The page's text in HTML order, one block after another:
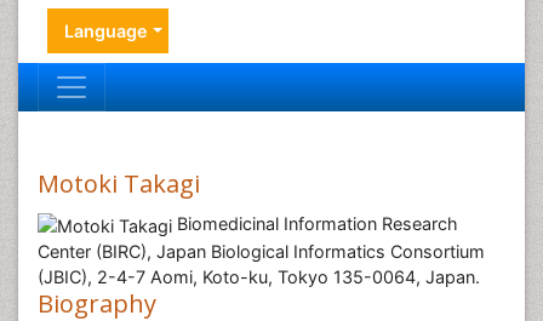
Language
Motoki Takagi
Biomedicinal Information Research
Center (BIRC), Japan Biological Informatics Consortium
(JBIC), 2-4-7 Aomi, Koto-ku, Tokyo 135-0064, Japan.
Biography